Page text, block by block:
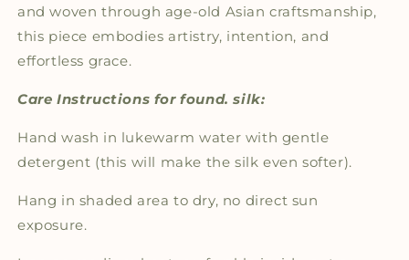
and woven through age-old Asian craftsmanship,
this piece embodies artistry, intention, and
effortless grace.
Care Instructions for found. silk:
Hand wash in lukewarm water with gentle
detergent (this will make the silk even softer).
Hang in shaded area to dry, no direct sun
exposure.